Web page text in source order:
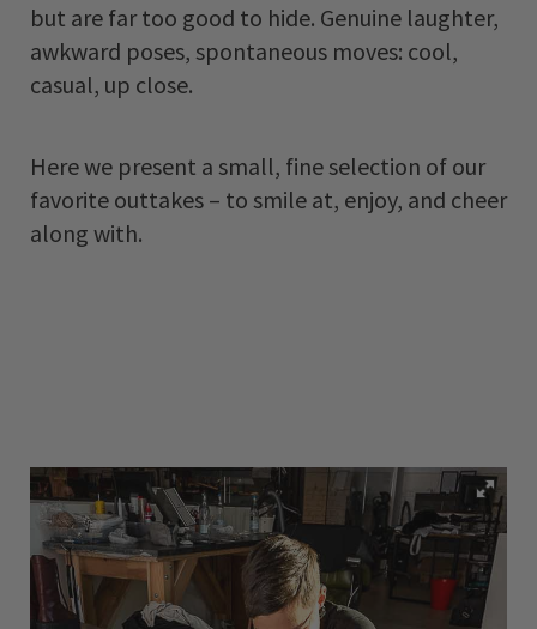
but are far too good to hide. Genuine laughter,
awkward poses, spontaneous moves: cool,
casual, up close.
Here we present a small, fine selection of our
favorite outtakes – to smile at, enjoy, and cheer
along with.